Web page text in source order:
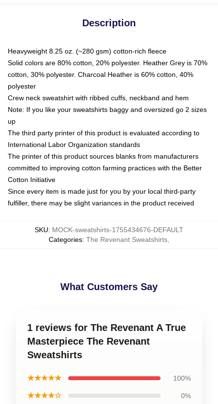
Description
Heavyweight 8.25 oz. (~280 gsm) cotton-rich fleece
Solid colors are 80% cotton, 20% polyester. Heather Grey is 70%
cotton, 30% polyester. Charcoal Heather is 60% cotton, 40%
polyester
Crew neck sweatshirt with ribbed cuffs, neckband and hem
Note: If you like your sweatshirts baggy and oversized go 2 sizes
up
The third party printer of this product is evaluated according to
International Labor Organization standards
The printer of this product sources blanks from manufacturers
committed to improving cotton farming practices with the Better
Cotton Initiative
Since every item is made just for you by your local third-party
fulfiller, there may be slight variances in the product received
SKU: MOCK-sweatshirts-1755434676-DEFAULT
Categories: The Revenant Sweatshirts
What Customers Say
1 reviews for The Revenant A True
Masterpiece The Revenant
Sweatshirts
★★★★★ 100%
★★★★☆ 0%